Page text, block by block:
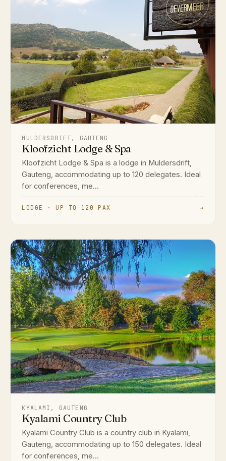
MULDERSDRIFT, GAUTENG
Kloofzicht Lodge & Spa
Kloofzicht Lodge & Spa is a lodge in Muldersdrift,
Gauteng, accommodating up to 120 delegates. Ideal
for conferences, me...
LODGE · UP TO 120 PAX →
KYALAMI, GAUTENG
Kyalami Country Club
Kyalami Country Club is a country club in Kyalami,
Gauteng, accommodating up to 150 delegates. Ideal
for conferences, me...